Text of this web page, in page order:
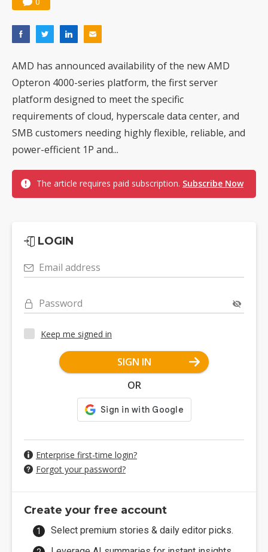
AMD has announced availability of the new AMD
Opteron 4000-series platform, the first server
platform designed to meet the specific
requirements of cloud, hyperscale data center, and
SMB customers needing highly flexible, reliable, and
power-efficient 1P and...
The article requires paid subscription. Subscribe Now
LOGIN
Email address
Password
Keep me signed in
SIGN IN
OR
Enterprise first-time login?
Forgot your password?
Create your free account
Select premium stories & daily editor picks.